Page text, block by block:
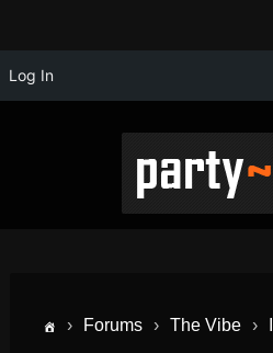
Log In
› Forums › The Vibe ›